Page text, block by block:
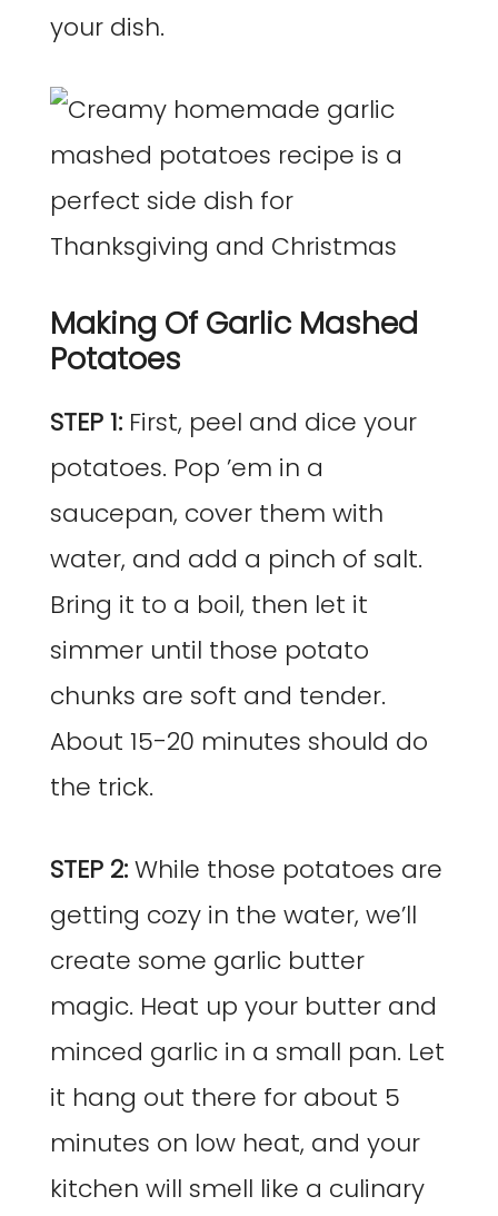
your dish.
Making Of Garlic Mashed
Potatoes
STEP 1: First, peel and dice your
potatoes. Pop ’em in a
saucepan, cover them with
water, and add a pinch of salt.
Bring it to a boil, then let it
simmer until those potato
chunks are soft and tender.
About 15-20 minutes should do
the trick.
STEP 2:While those potatoes are
getting cozy in the water, we’ll
create some garlic butter
magic. Heat up your butter and
minced garlic in a small pan. Let
it hang out there for about 5
minutes on low heat, and your
kitchen will smell like a culinary